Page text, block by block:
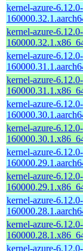
kernel-azure-6.12.0-
kernel-azure-6.12.0-
kernel-azure-6.12.0-
kernel-azure-6.12.0-
kernel-azure-6.12.0-
kernel-azure-6.12.0-
kernel-azure-6.12.0-
kernel-azure-6.12.0-
kernel-azure-6.12.0-
kernel-azure-6.12.0-
kernel-azure-6.12.0-